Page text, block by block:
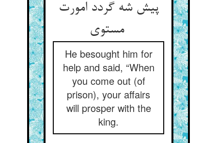
پیش شه گردد امورت
مستوی
He besought him for
help and said, “When
you come out (of
prison), your affairs
will prosper with the
king.